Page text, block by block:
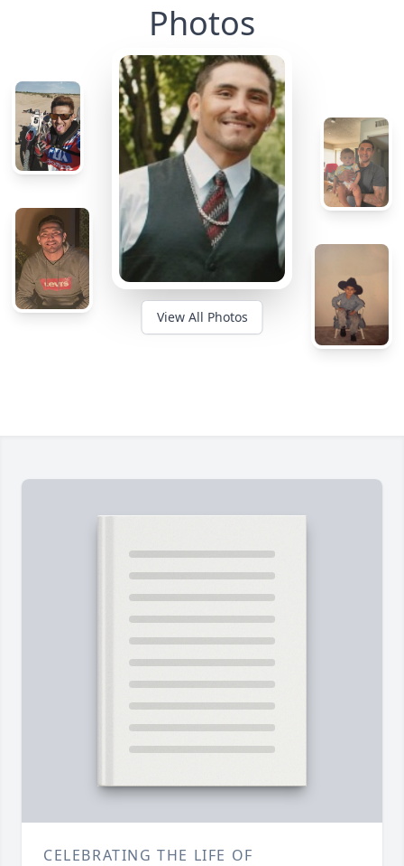
Photos
View All Photos
CELEBRATING THE LIFE OF